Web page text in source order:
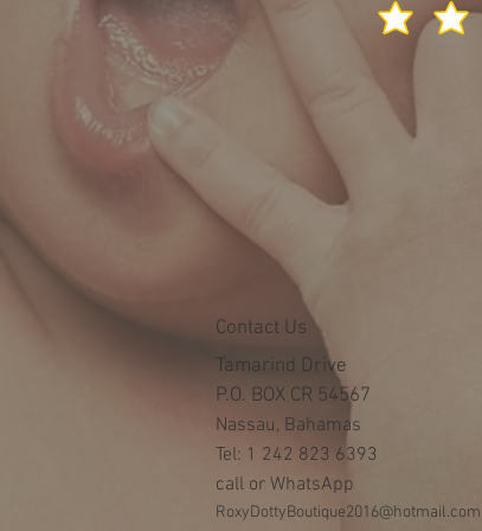
Contact Us
Tamarind Drive
P.O. BOX CR 54567
Nassau, Bahamas
Tel: 1 242 823 6393
call or WhatsApp
RoxyDottyBoutique2016@hotmail.com